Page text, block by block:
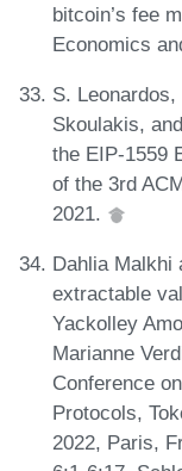
bitcoin’s fee
Economics
S.
Skoulakis,
the EIP-1559
of the 3rd
2021.
Dahlia Malkhi
extractable
Yackolley
Marianne
Conference
Protocols,
2022, Paris,